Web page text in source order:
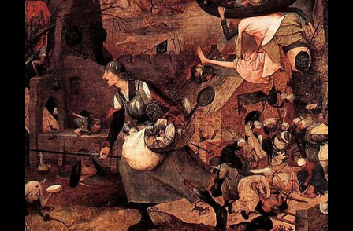
June 2019
5
July 2019
18
August 2019
22
September 2019
21
October 2019
22
November 2019
21
December 2019
22